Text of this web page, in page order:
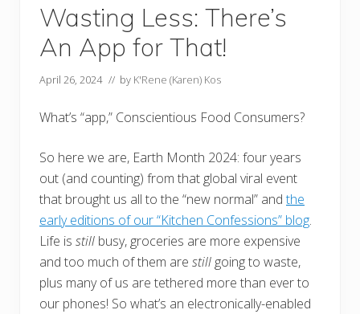
Wasting Less: There’s
An App for That!
April 26, 2024 // by K'Rene (Karen) Kos
What’s “app,” Conscientious Food Consumers?
So here we are, Earth Month 2024: four years
out (and counting) from that global viral event
that brought us all to the “new normal” andthe
early editions of our “Kitchen Confessions” blog.
Life is still busy, groceries are more expensive
and too much of them are still going to waste,
plus many of us are tethered more than ever to
our phones! So what’s an electronically-enabled